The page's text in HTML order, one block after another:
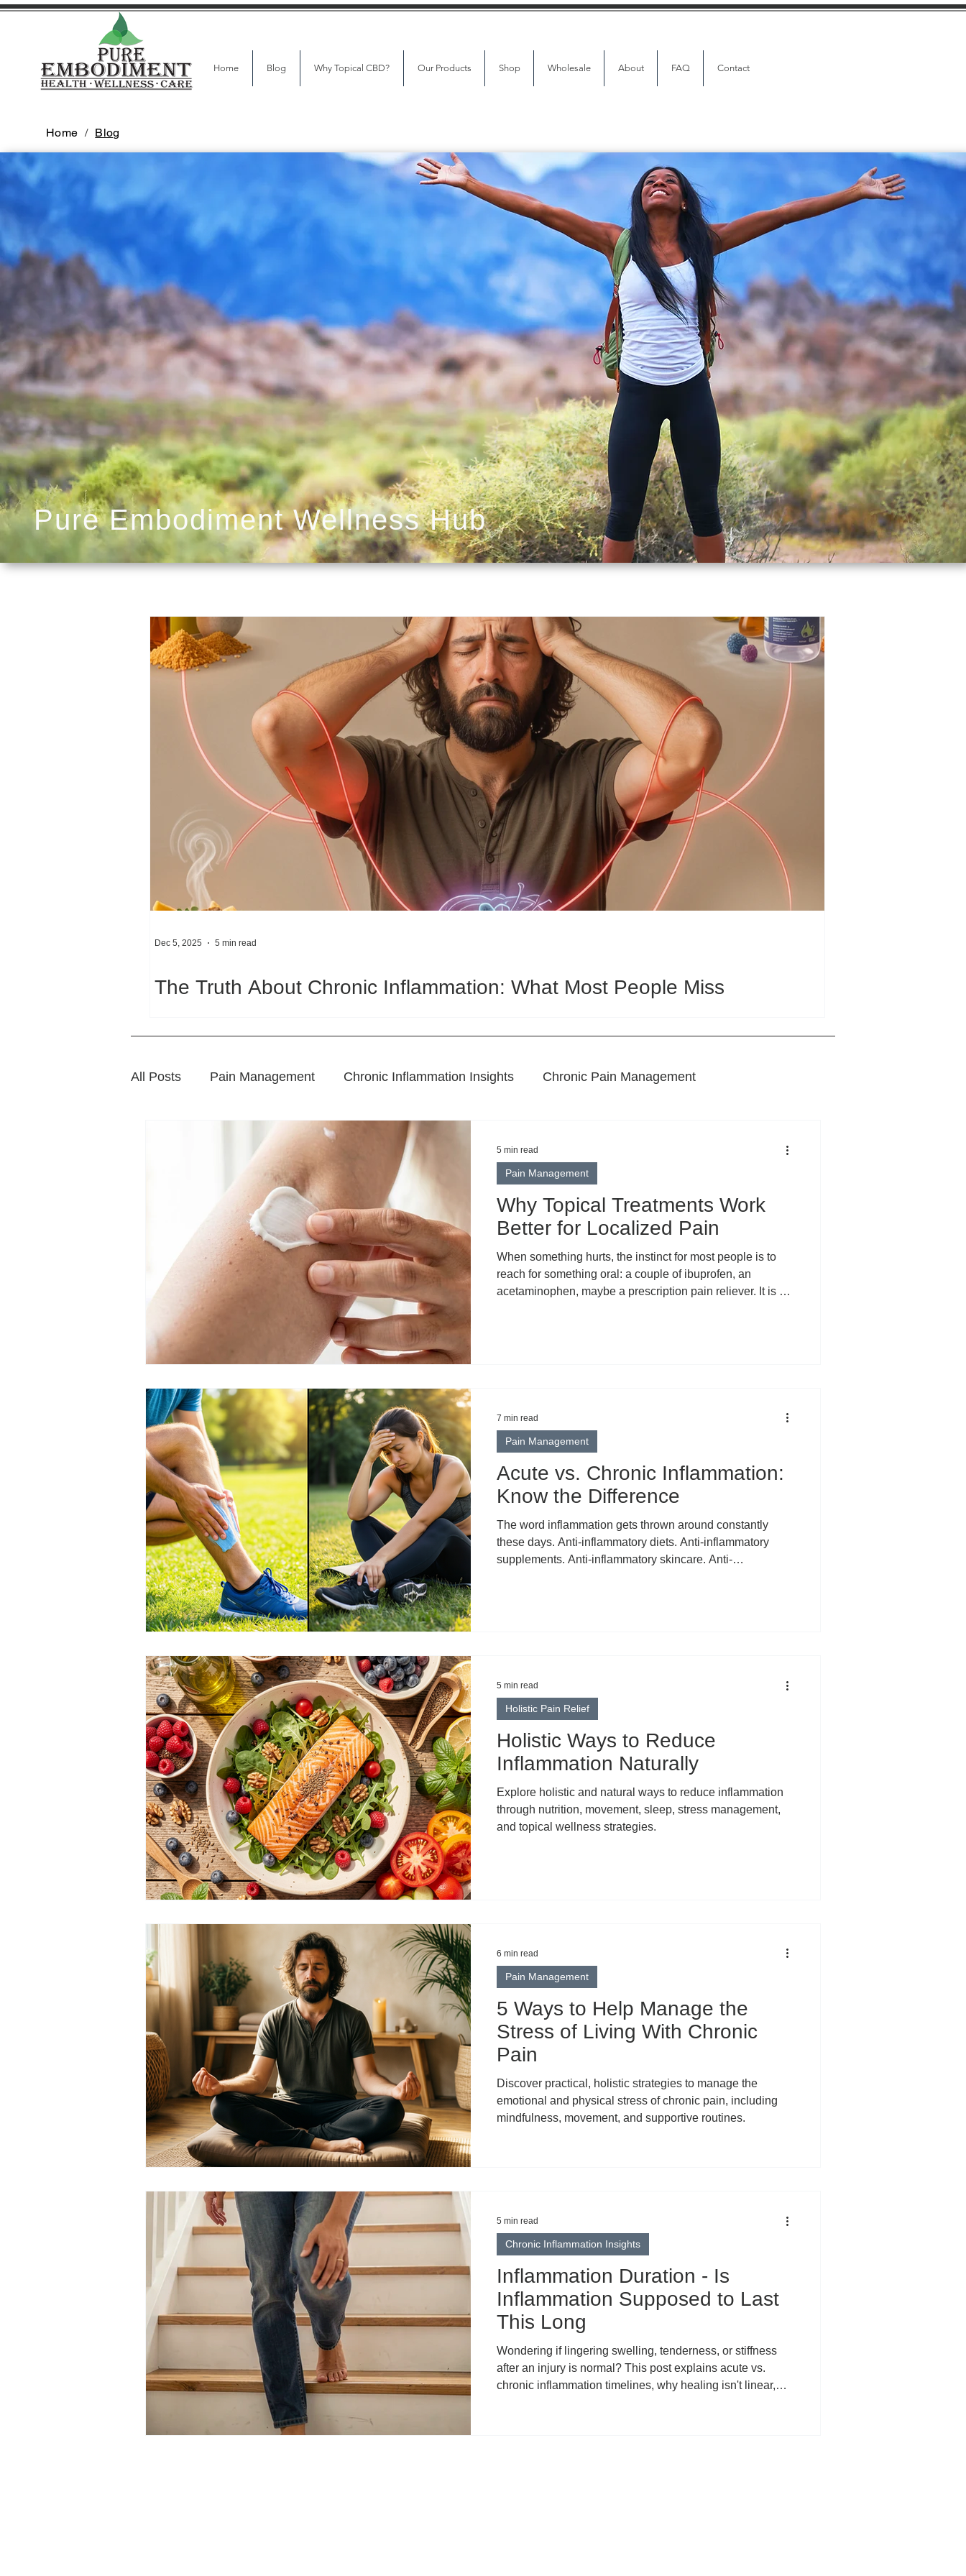
Home Blog Why Topical CBD? Our Products Shop Wholesale About FAQ Contact
Home / Blog
Pure Embodiment Wellness Hub
The Truth About Chronic Inflammation: What Most People Miss
Dec 5, 2025 5 min read
All Posts Pain Management Chronic Inflammation Insights Chronic Pain Management
Natural Remedies
Wellness and Lifestyle Tips CBD Regulation
Why Topical Treatments Work
Better for Localized Pain
When something hurts, the instinct for most people is to
reach for something oral: a couple of ibuprofen, an
acetaminophen, maybe a prescription pain reliever. It is a
Pain Management
5 min read
Acute vs. Chronic Inflammation:
Know the Difference
The word inflammation gets thrown around constantly
these days. Anti-inflammatory diets. Anti-inflammatory
supplements. Anti-inflammatory skincare. Anti-
Pain Management
7 min read
Holistic Ways to Reduce
Inflammation Naturally
Explore holistic and natural ways to reduce inflammation
through nutrition, movement, sleep, stress management,
and topical wellness strategies.
Holistic Pain Relief
5 min read
5 Ways to Help Manage the
Stress of Living With Chronic
Pain
Discover practical, holistic strategies to manage the
emotional and physical stress of chronic pain, including
mindfulness, movement, and supportive routines.
Pain Management
6 min read
Inflammation Duration - Is
Inflammation Supposed to Last
This Long
Wondering if lingering swelling, tenderness, or stiffness
after an injury is normal? This post explains acute vs.
chronic inflammation timelines, why healing isn't linear,
Chronic Inflammation Insights
5 min read